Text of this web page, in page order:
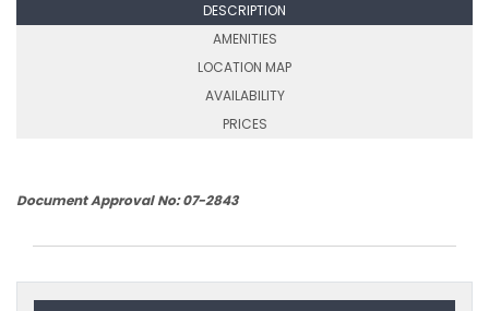
DESCRIPTION
AMENITIES
LOCATION MAP
AVAILABILITY
PRICES
Document Approval No: 07-2843